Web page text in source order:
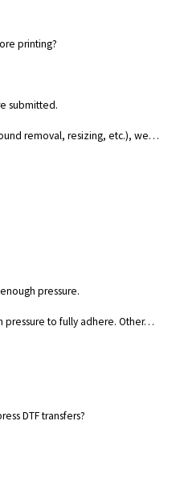
printing?
submitted.
removal, resizing, etc.), we…
pressure.
pressure to fully adhere. Other…
DTF transfers?